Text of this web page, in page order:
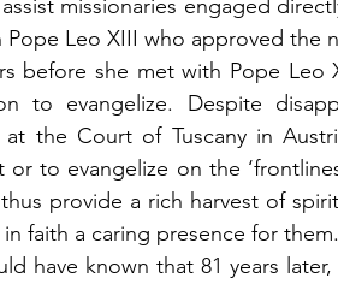
missionaries engaged
Pope Leo XIII who approved the
before she met with Pope
to evangelize. Despite
at the Court of Tuscany in
or to evangelize on the
provide a rich harvest of
faith a caring presence for them.
have known that 81 years